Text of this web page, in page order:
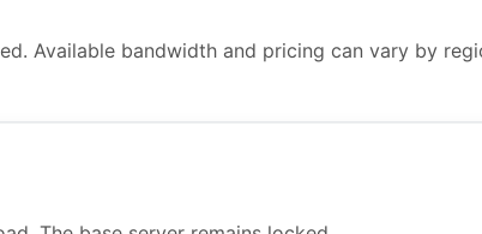
Available bandwidth and pricing can vary by